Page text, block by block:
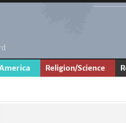
Religion/Science